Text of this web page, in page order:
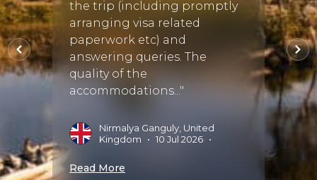
08 Oct
the trip (including promptly
arranging visa related
paperwork etc) and
answering queries. The
quality of the
accommodations..."
Nirmalya Ganguly, United
Kingdom
• 10 Jul 2026 •
Read More
Tour